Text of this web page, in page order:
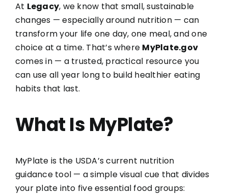
At Legacy, we know that small, sustainable
changes — especially around nutrition — can
transform your life one day, one meal, and one
choice at a time. That’s where MyPlate.gov
comes in — a trusted, practical resource you
can use all year long to build healthier eating
habits that last.
What Is MyPlate?
MyPlate is the USDA’s current nutrition
guidance tool — a simple visual cue that divides
your plate into five essential food groups: